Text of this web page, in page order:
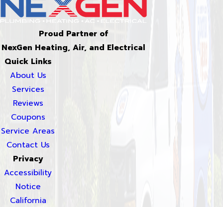
Proud Partner of
NexGen Heating, Air, and Electrical
Quick Links
About Us
Services
Reviews
Coupons
Service Areas
Contact Us
Privacy
Accessibility
Notice
California